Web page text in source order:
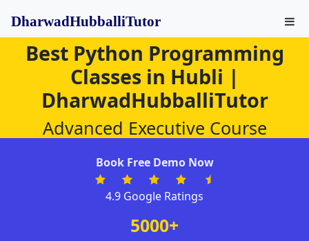
DharwadHubballiTutor
Best Python Programming
Classes in Hubli |
DharwadHubballiTutor
Advanced Executive Course
Book Free Demo Now
4.9 Google Ratings
5000+